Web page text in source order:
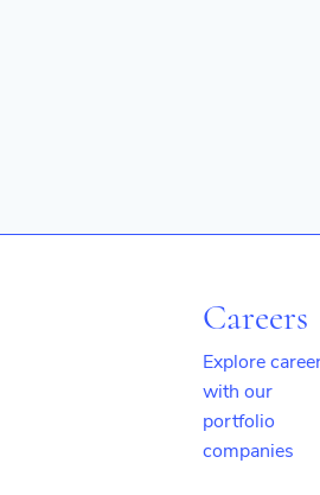
Careers
Explore
with our
portfolio
companies